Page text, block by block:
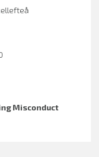
Misconduct